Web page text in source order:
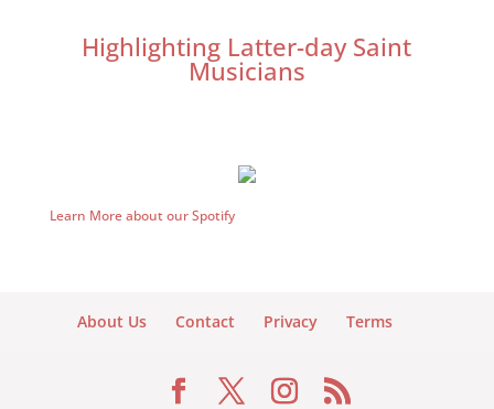
Highlighting Latter-day Saint
Musicians
Learn More about our Spotify
About Us Contact Privacy Terms